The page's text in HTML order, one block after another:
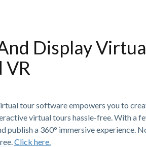
Display
VR
tour software empowers you to
virtual tours hassle-free. With a
publish a 360° immersive experience.
Click here.